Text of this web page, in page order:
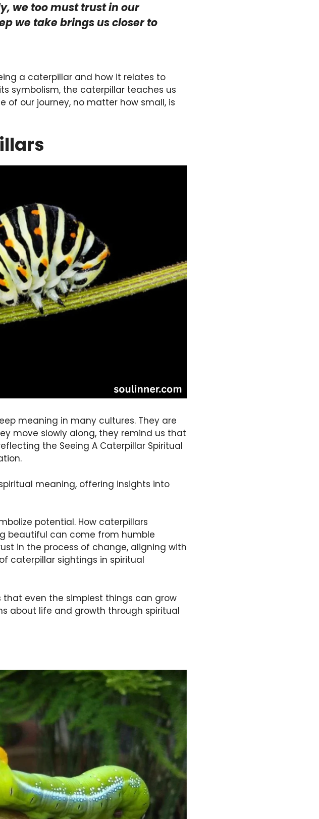
we too must trust in our
we take brings us closer to
a caterpillar and how it relates to
symbolism, the caterpillar teaches us
our journey, no matter how small, is
meaning in many cultures. They are
move slowly along, they remind us that
the Seeing A Caterpillar Spiritual
meaning, offering insights into
potential. How caterpillars
beautiful can come from humble
in the process of change, aligning with
caterpillar sightings in spiritual
that even the simplest things can grow
about life and growth through spiritual